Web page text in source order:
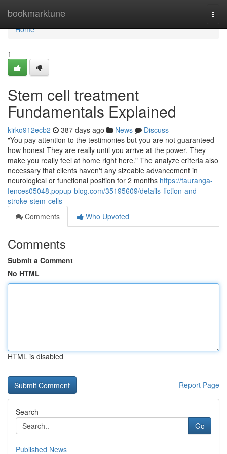
bookmarktune
Home
Home
1
Stem cell treatment
Fundamentals Explained
kirko912ecb2 387 days ago News
Discuss
"You pay attention to the testimonies but you are not guaranteed
how honest They are really until you arrive at the power. They
make you really feel at home right here." The analyze criteria also
necessary that clients haven't any sizeable advancement in
neurological or functional position for 2 months https://tauranga-
fences05048.popup-blog.com/35195609/details-fiction-and-
stroke-stem-cells
Comments
Who Upvoted
Comments
Submit a Comment
No HTML
HTML is disabled
Report Page
Search
Go
Published News